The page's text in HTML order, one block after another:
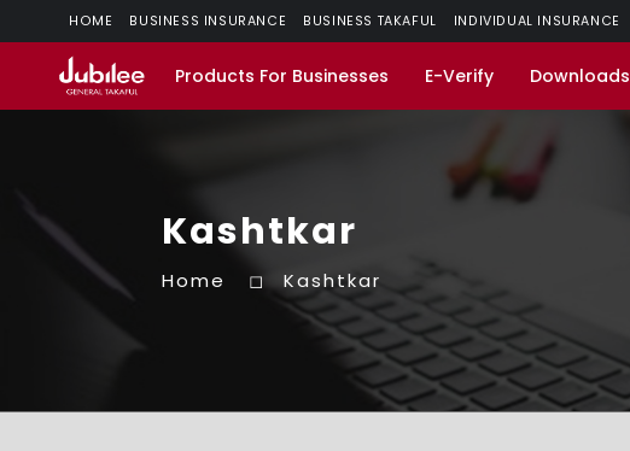
HOME BUSINESS INSURANCE BUSINESS TAKAFUL INDIVIDUAL INSURANCE
Products For Businesses E-Verify Downloads
Kashtkar
Home Kashtkar